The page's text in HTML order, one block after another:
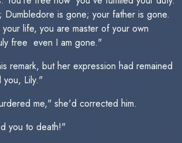
Dumbledore is gone; your father is gone.
life, you are master of your own
free  even I am gone."
remark, but her expression had remained
you, Lily."
me," she'd corrected him.
you to death!"